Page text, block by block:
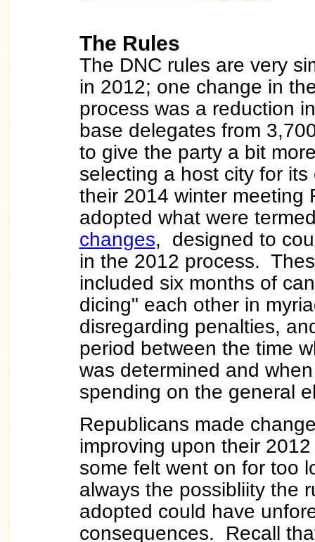
The Rules
The DNC rules are very
in 2012; one change in
process was a reduction
base delegates from
to give the party a bit
selecting a host city for
their 2014 winter meeting
adopted what were
changes, designed to
in the 2012 process.
included six months of
dicing" each other in
disregarding penalties,
period between the time
was determined and
spending on the general
Republicans made
improving upon their
some felt went on for too
always the possibliity the
adopted could have
consequences. Recall